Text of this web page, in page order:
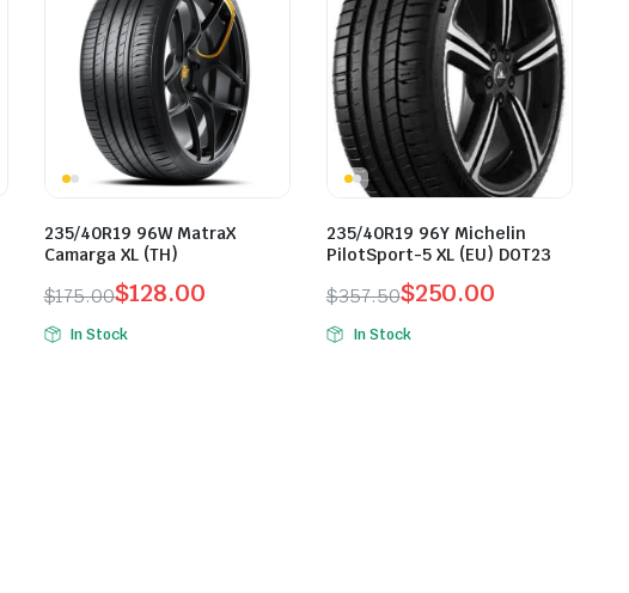
235/40R19 96W MatraX
Camarga XL (TH)
$175.00
Original
price
$128.00
Current
price
In Stock
235/40R19 96Y Michelin
PilotSport-5 XL (EU) DOT23
$357.50
Original
price
$250.00
Current
price
In Stock